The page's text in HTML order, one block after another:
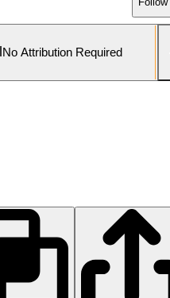
No Attribution Required